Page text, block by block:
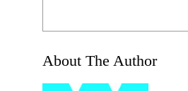
About The Author